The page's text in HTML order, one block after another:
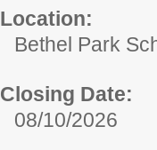
Location:
Bethel Park
Closing Date:
08/10/2026